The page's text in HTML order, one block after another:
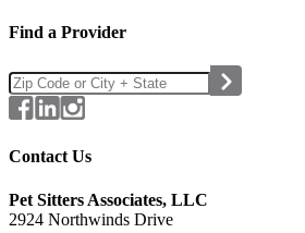
Find a Provider
Contact Us
Pet Sitters Associates, LLC
2924 Northwinds Drive